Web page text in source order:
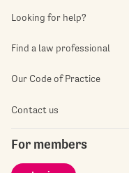
Looking for help?
Find a law professional
Our Code of Practice
Contact us
For members